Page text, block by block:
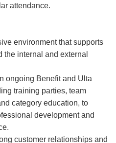
attendance.
environment that supports
the internal and external
ongoing Benefit and Ulta
training parties, team
category education, to
development and
customer relationships and